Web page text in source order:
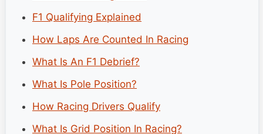
F1 Qualifying Explained
How Laps Are Counted In Racing
What Is An F1 Debrief?
What Is Pole Position?
How Racing Drivers Qualify
What Is Grid Position In Racing?